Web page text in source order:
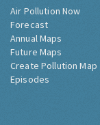
Air Pollution Now
Forecast
Annual Maps
Future Maps
Create Pollution Map
Episodes